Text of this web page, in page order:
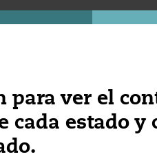
para ver el
cada estado y